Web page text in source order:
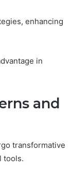
enhancing
in
and
transformative
tools.